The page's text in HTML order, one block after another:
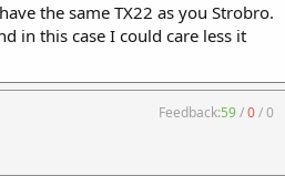
the same TX22 as you Strobro.
in this case I could care less it
Feedback:59/0/0